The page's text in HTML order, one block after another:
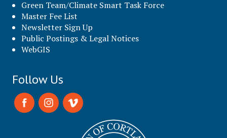
Green Team/Climate Smart Task Force
Master Fee List
Newsletter Sign Up
Public Postings & Legal Notices
WebGIS
Follow Us